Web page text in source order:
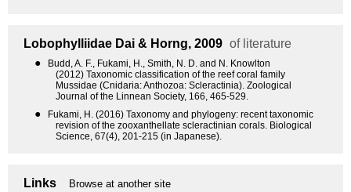
Lobophylliidae Dai & Horng, 2009 of literature
●
Budd, A. F., Fukami, H., Smith, N. D. and N. Knowlton
(2012) Taxonomic classification of the reef coral family
Mussidae (Cnidaria: Anthozoa: Scleractinia). Zoological
Journal of the Linnean Society, 166, 465-529.
●
Fukami, H. (2016) Taxonomy and phylogeny: recent taxonomic
revision of the zooxanthellate scleractinian corals. Biological
Science, 67(4), 201-215 (in Japanese).
Links Browse at another site